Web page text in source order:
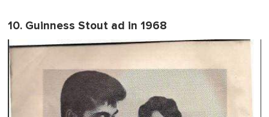
10. Guinness Stout ad in 1968